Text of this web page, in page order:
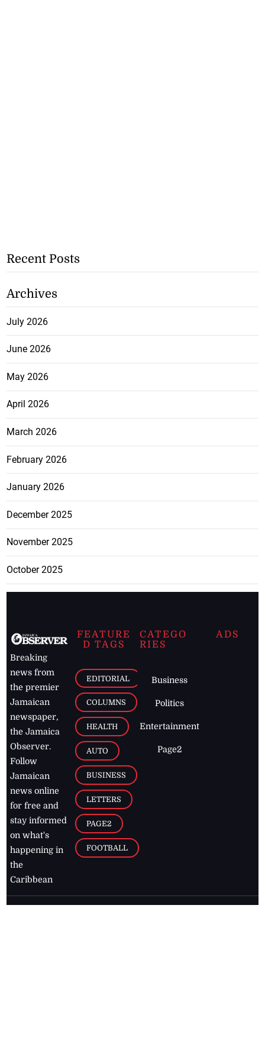
Recent Posts
Archives
July 2026
June 2026
May 2026
April 2026
March 2026
February 2026
January 2026
December 2025
November 2025
October 2025
Breaking
news from
the premier
Jamaican
newspaper,
the Jamaica
Observer.
Follow
Jamaican
news online
for free and
stay informed
on what's
happening in
the
Caribbean
FEATURE
D TAGS
EDITORIAL
COLUMNS
HEALTH
AUTO
BUSINESS
LETTERS
PAGE2
FOOTBALL
CATEGO
RIES
Business
Politics
Entertainment
Page2
ADS